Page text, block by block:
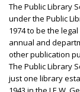
The Public Library
under the Public
1974 to be the
annual and
other publication
The Public Library
just one library